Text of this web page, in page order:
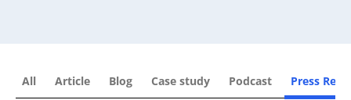
All Article Blog Case study Podcast Press